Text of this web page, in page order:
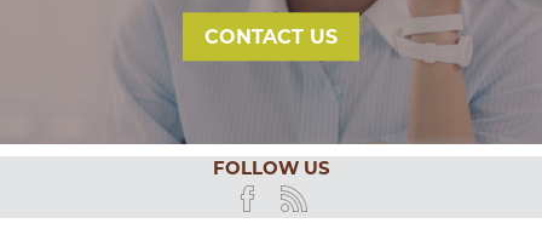
CONTACT US
FOLLOW US